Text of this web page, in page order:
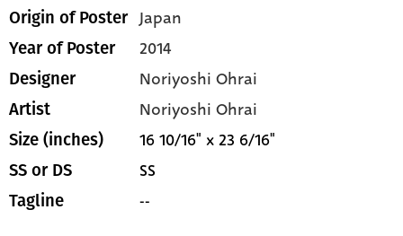
Origin of Poster Japan
Year of Poster 2014
Designer Noriyoshi Ohrai
Artist Noriyoshi Ohrai
Size (inches) 16 10/16" x 23 6/16"
SS or DS SS
Tagline --